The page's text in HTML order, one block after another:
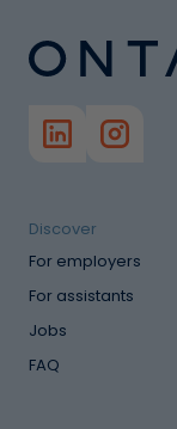
Discover
For employers
For assistants
Jobs
FAQ